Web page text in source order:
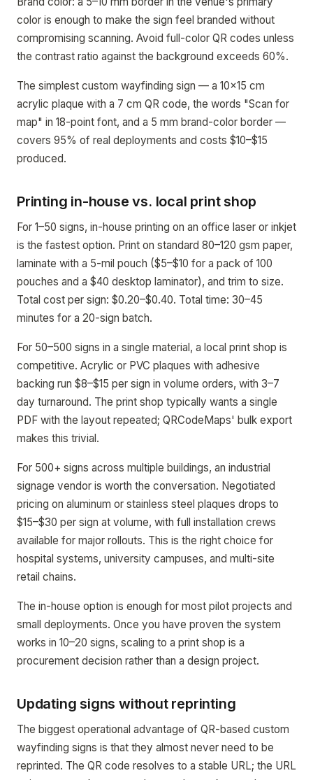
color is enough to make the sign feel branded without
compromising scanning. Avoid full-color QR codes unless
the contrast ratio against the background exceeds 60%.
The simplest custom wayfinding sign — a 10x15 cm
acrylic plaque with a 7 cm QR code, the words "Scan for
map" in 18-point font, and a 5 mm brand-color border —
covers 95% of real deployments and costs $10–$15
produced.
Printing in-house vs. local print shop
For 1–50 signs, in-house printing on an office laser or inkjet
is the fastest option. Print on standard 80–120 gsm paper,
laminate with a 5-mil pouch ($5–$10 for a pack of 100
pouches and a $40 desktop laminator), and trim to size.
Total cost per sign: $0.20–$0.40. Total time: 30–45
minutes for a 20-sign batch.
For 50–500 signs in a single material, a local print shop is
competitive. Acrylic or PVC plaques with adhesive
backing run $8–$15 per sign in volume orders, with 3–7
day turnaround. The print shop typically wants a single
PDF with the layout repeated; QRCodeMaps' bulk export
makes this trivial.
For 500+ signs across multiple buildings, an industrial
signage vendor is worth the conversation. Negotiated
pricing on aluminum or stainless steel plaques drops to
$15–$30 per sign at volume, with full installation crews
available for major rollouts. This is the right choice for
hospital systems, university campuses, and multi-site
retail chains.
The in-house option is enough for most pilot projects and
small deployments. Once you have proven the system
works in 10–20 signs, scaling to a print shop is a
procurement decision rather than a design project.
Updating signs without reprinting
The biggest operational advantage of QR-based custom
wayfinding signs is that they almost never need to be
reprinted. The QR code resolves to a stable URL; the URL